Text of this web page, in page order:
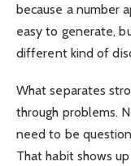
because a number
easy to generate,
different kind of
What separates
through problems.
need to be
That habit shows